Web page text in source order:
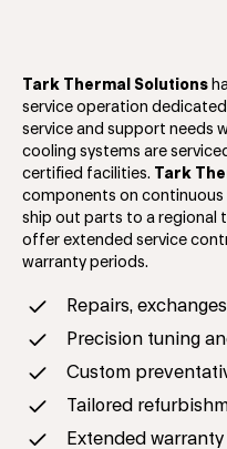
Tark Thermal Solutions
service operation
service and support needs
cooling systems are
certified facilities.
Tark
components on
ship out parts to a regional
offer extended service
warranty periods.
Repairs,
Precision tuning
Custom
Tailored
Extended